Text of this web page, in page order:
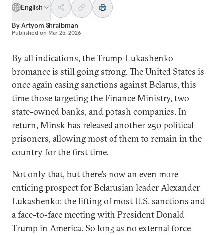
English
ByArtyom Shraibman
Published on Mar 25, 2026
By all indications, the Trump-Lukashenko
bromance is still going strong. The United States is
once again easing sanctions against Belarus, this
time those targeting the Finance Ministry, two
state-owned banks, and potash companies. In
return, Minsk has released another 250 political
prisoners, allowing most of them to remain in the
country for the first time.
Not only that, but there’s now an even more
enticing prospect for Belarusian leader Alexander
Lukashenko: the lifting of most U.S. sanctions and
a face-to-face meeting with President Donald
Trump in America. So long as no external force